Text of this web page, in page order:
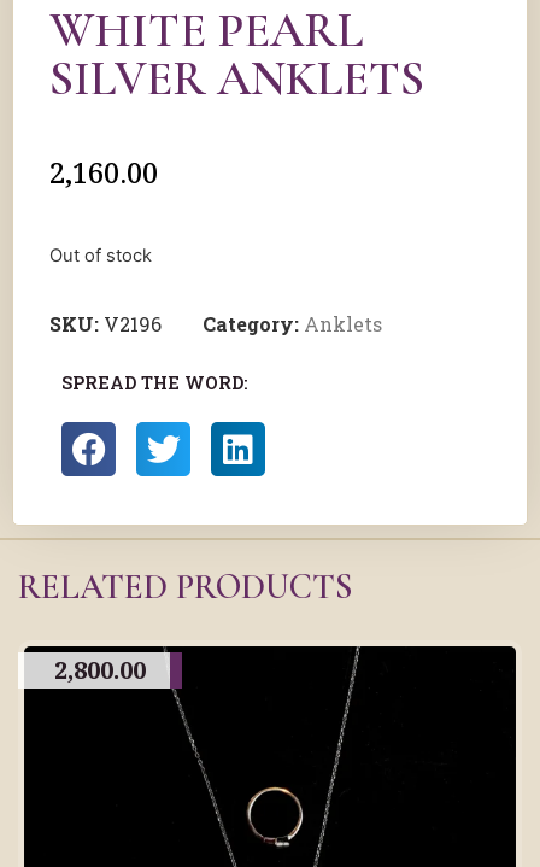
WHITE PEARL
SILVER ANKLETS
2,160.00
Out of stock
SKU: V2196 Category: Anklets
SPREAD THE WORD:
RELATED PRODUCTS
2,800.00